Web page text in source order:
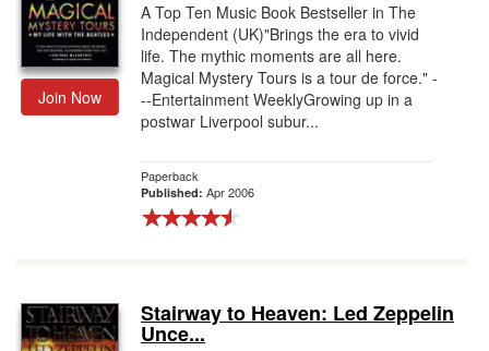
Join Now
A Top Ten Music Book Bestseller in The
Independent (UK)"Brings the era to vivid
life. The mythic moments are all here.
Magical Mystery Tours is a tour de force." -
--Entertainment WeeklyGrowing up in a
postwar Liverpool subur...
Paperback
Published: Apr 2006
Stairway to Heaven: Led Zeppelin
Unce...